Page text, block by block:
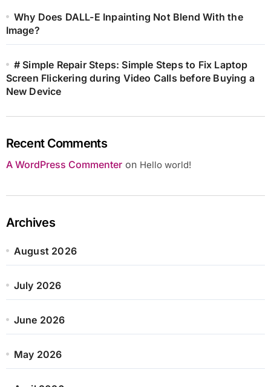
Why Does DALL-E Inpainting Not Blend With the
Image?
# Simple Repair Steps: Simple Steps to Fix Laptop
Screen Flickering during Video Calls before Buying a
New Device
Recent Comments
A WordPress Commenteron Hello world!
Archives
August 2026
July 2026
June 2026
May 2026